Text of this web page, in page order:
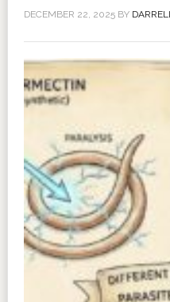
DECEMBER 22, 2025BY